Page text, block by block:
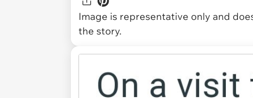
Image is representative only and
the story.